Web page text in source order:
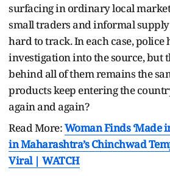
surfacing in ordinary local
small traders and informal
hard to track. In each case, police
investigation into the source, but
behind all of them remains the
products keep entering the
again and again?
Read More:Woman Finds ‘Made
in Maharashtra’s Chinchwad
Viral | WATCH